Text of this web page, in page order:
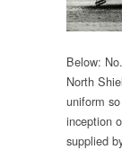
Below:
North
uniform
inception
supplied